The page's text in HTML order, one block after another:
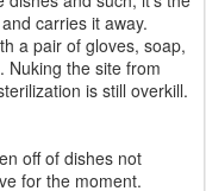
carries it away.
a pair of gloves, soap,
Nuking the site from
is still overkill.
off of dishes not
for the moment.